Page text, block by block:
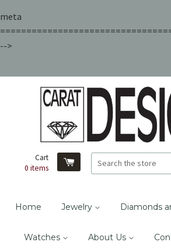
meta
-->
Cart
0 items
Home Jewelry Diamonds
Watches About Us